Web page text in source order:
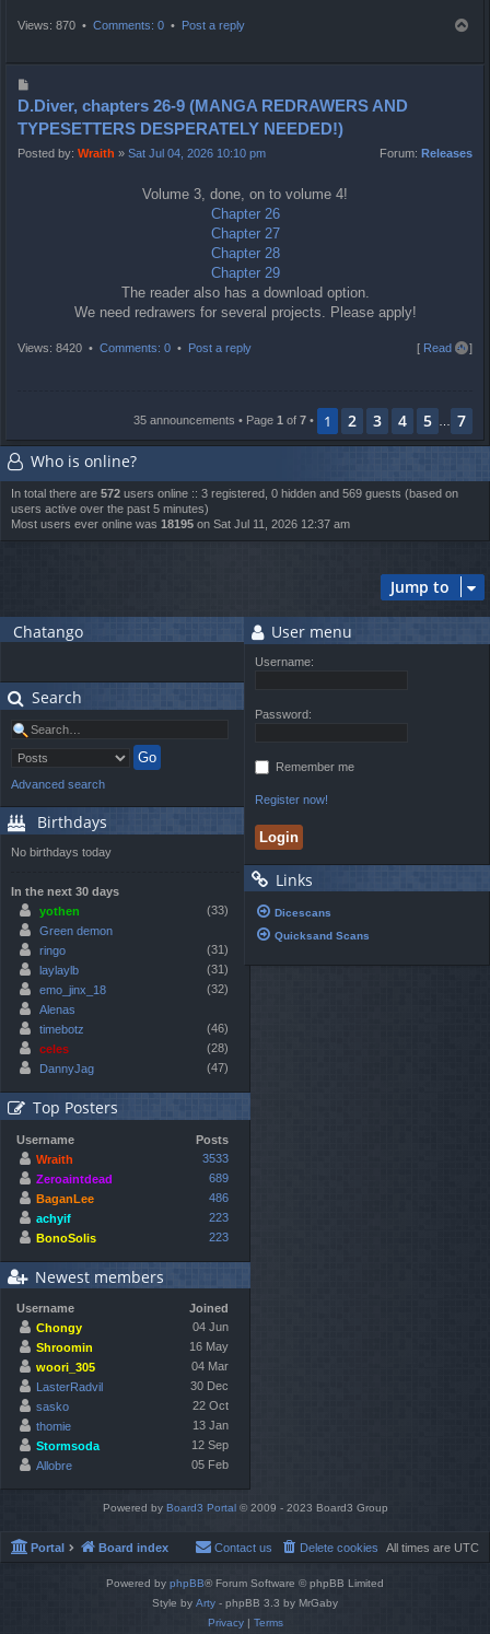
Views: 870 • Comments: 0 • Post a reply
o
s
t
D.Diver, chapters 26-9 (MANGA REDRAWERS AND
TYPESETTERS DESPERATELY NEEDED!)
Posted by: Wraith » Sat Jul 04, 2026 10:10 pm Forum: Releases
Volume 3, done, on to volume 4!
Chapter 26
Chapter 27
Chapter 28
Chapter 29
The reader also has a download option.
We need redrawers for several projects. Please apply!
Views: 8420 • Comments: 0 • Post a reply [ Read all]T
35 announcements • Page 1 of 7 • 1 2 3 4 5
7
Who is online?
In total there are 572 users online :: 3 registered, 0 hidden and 569 guests (based on
users active over the past 5 minutes)
Most users ever online was 18195 on Sat Jul 11, 2026 12:37 am
Jump to
Chatango
Search
Advanced search
Birthdays
No birthdays today
In the next 30 days
yothen
(33)
Green demon
ringo
(31)
laylaylb
(31)
emo_jinx_18
(32)
Alenas
timebotz
(46)
celes
(28)
DannyJag
(47)
Top Posters
Username
Posts
Wraith
3533
Zeroaintdead
689
BaganLee
486
achyif
223
BonoSolis
223
Newest members
Username
Joined
Chongy
04 Jun
Shroomin
16 May
woori_305
04 Mar
LasterRadvil
30 Dec
sasko
22 Oct
thomie
13 Jan
Stormsoda
12 Sep
Allobre
05 Feb
User menu
Username:
Password:
Remember me
Register now!
Links
Dicescans
Quicksand Scans
Powered by Board3 Portal © 2009 - 2023 Board3 Group
Portal Board index All times are UTC
Delete cookies
Contact us
Powered by phpBB® Forum Software © phpBB Limited
Style by Arty - phpBB 3.3 by MrGaby
Privacy| Terms